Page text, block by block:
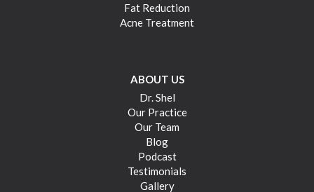
Fat Reduction
Acne Treatment
ABOUT US
Dr. Shel
Our Practice
Our Team
Blog
Podcast
Testimonials
Gallery